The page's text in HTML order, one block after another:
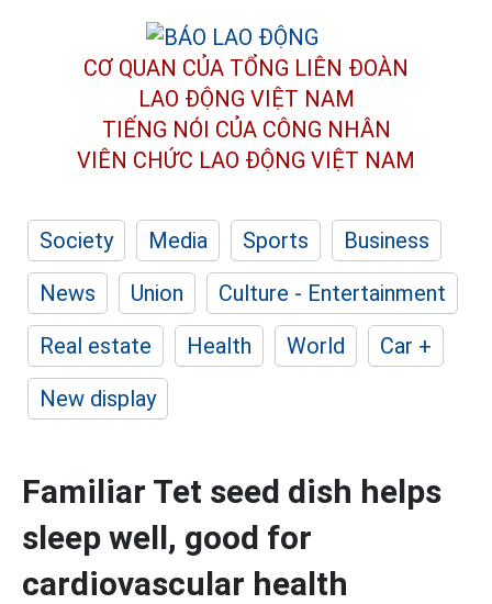
CƠ QUAN CỦA TỔNG LIÊN ĐOÀN
LAO ĐỘNG VIỆT NAM
TIẾNG NÓI CỦA CÔNG NHÂN
VIÊN CHỨC LAO ĐỘNG VIỆT NAM
Society Media Sports
Business
News
Union
Culture - Entertainment
Real estate
Health World
Car +
New display
Familiar Tet seed dish helps
sleep well, good for
cardiovascular health